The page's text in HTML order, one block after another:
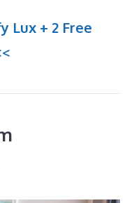
Lux + 2 Free